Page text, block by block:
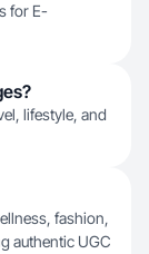
for E-
lifestyle, and
fashion,
authentic UGC